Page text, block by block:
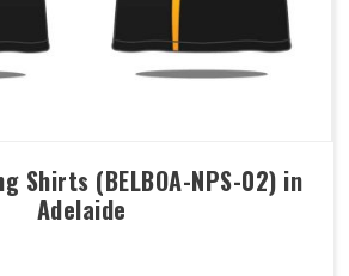
Shirts (BELBOA-NPS-02) in
Adelaide